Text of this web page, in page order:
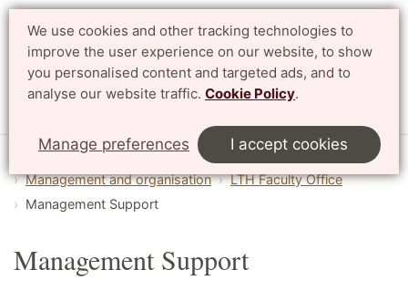
We use cookies and other tracking technologies to
improve the user experience on our website, to show
you personalised content and targeted ads, and to
analyse our website traffic. Cookie Policy.
Manage preferences I accept cookies
Search Svenska
Start English
About LTH
Management and organisation
LTH Faculty Office
Management Support
Management Support